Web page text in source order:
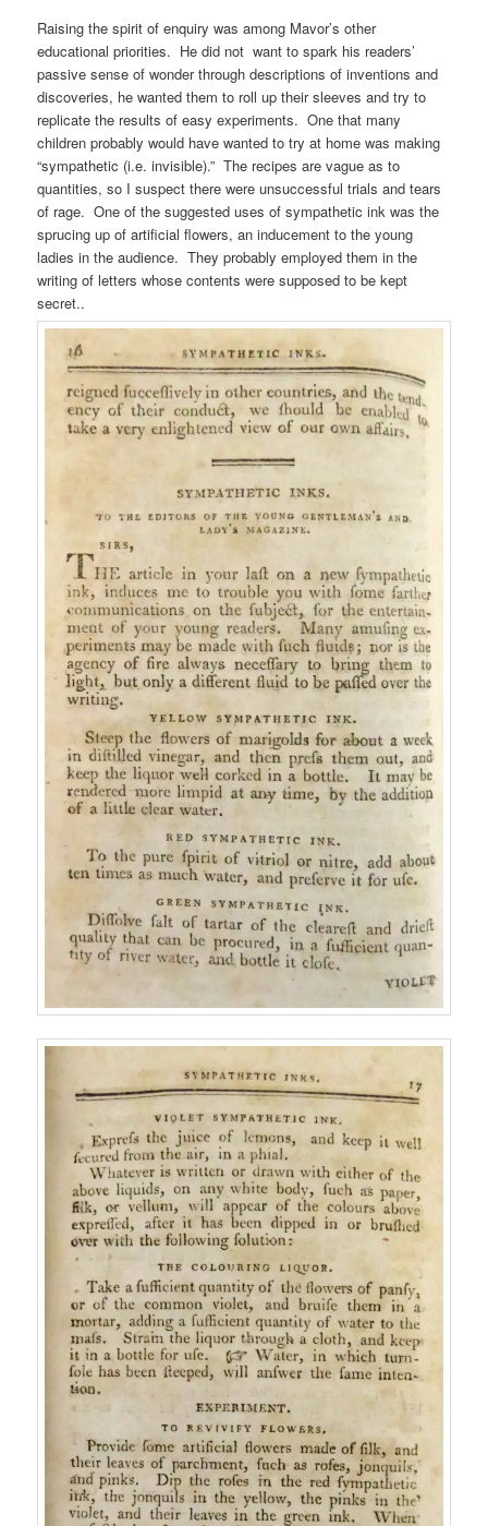
Raising the spirit of enquiry was among Mavor’s other
educational priorities. He did not want to spark his readers’
passive sense of wonder through descriptions of inventions and
discoveries, he wanted them to roll up their sleeves and try to
replicate the results of easy experiments. One that many
children probably would have wanted to try at home was making
“sympathetic (i.e. invisible).” The recipes are vague as to
quantities, so I suspect there were unsuccessful trials and tears
of rage. One of the suggested uses of sympathetic ink was the
sprucing up of artificial flowers, an inducement to the young
ladies in the audience. They probably employed them in the
writing of letters whose contents were supposed to be kept
secret..